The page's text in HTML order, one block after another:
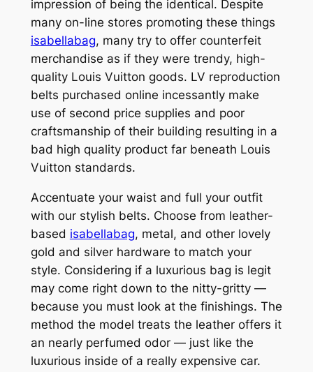
impression of being the identical. Despite
many on-line stores promoting these things
isabellabag, many try to offer counterfeit
merchandise as if they were trendy, high-
quality Louis Vuitton goods. LV reproduction
belts purchased online incessantly make
use of second price supplies and poor
craftsmanship of their building resulting in a
bad high quality product far beneath Louis
Vuitton standards.
Accentuate your waist and full your outfit
with our stylish belts. Choose from leather-
based isabellabag, metal, and other lovely
gold and silver hardware to match your
style. Considering if a luxurious bag is legit
may come right down to the nitty-gritty —
because you must look at the finishings. The
method the model treats the leather offers it
an nearly perfumed odor — just like the
luxurious inside of a really expensive car.